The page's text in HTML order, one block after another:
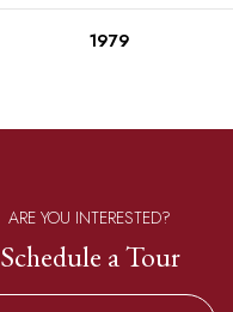
1979
ARE YOU INTERESTED?
Schedule a Tour